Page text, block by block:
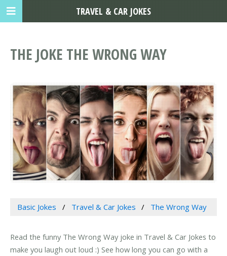
THE JOKE THE WRONG WAY
Basic Jokes Travel & Car Jokes The Wrong Way
Read the funny The Wrong Way joke in Travel & Car Jokes to
make you laugh out loud :) See how long you can go with a
TRAVEL & CAR JOKES